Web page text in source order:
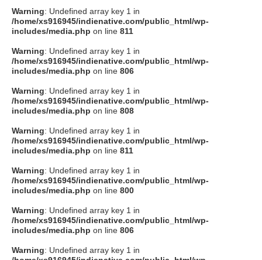
Warning: Undefined array key 1 in
/home/xs916945/indienative.com/public_html/wp-
includes/media.php on line 811
Warning: Undefined array key 1 in
/home/xs916945/indienative.com/public_html/wp-
includes/media.php on line 806
Warning: Undefined array key 1 in
/home/xs916945/indienative.com/public_html/wp-
includes/media.php on line 808
Warning: Undefined array key 1 in
/home/xs916945/indienative.com/public_html/wp-
includes/media.php on line 811
Warning: Undefined array key 1 in
/home/xs916945/indienative.com/public_html/wp-
includes/media.php on line 800
Warning: Undefined array key 1 in
/home/xs916945/indienative.com/public_html/wp-
includes/media.php on line 806
Warning: Undefined array key 1 in